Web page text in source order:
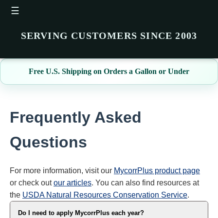
☰
SERVING CUSTOMERS SINCE 2003
Free U.S. Shipping on Orders a Gallon or Under
Frequently Asked
Questions
For more information, visit our MycorrPlus product page
or check out our articles. You can also find resources at
the USDA Natural Resources Conservation Service.
Do I need to apply MycorrPlus each year?